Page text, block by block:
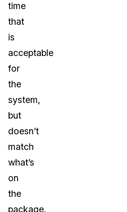
time
that
is
acceptable
for
the
system,
but
doesn’t
match
what’s
on
the
package.